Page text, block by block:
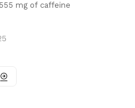
mg of caffeine